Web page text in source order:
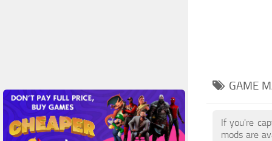
GAME
If you're
mods are